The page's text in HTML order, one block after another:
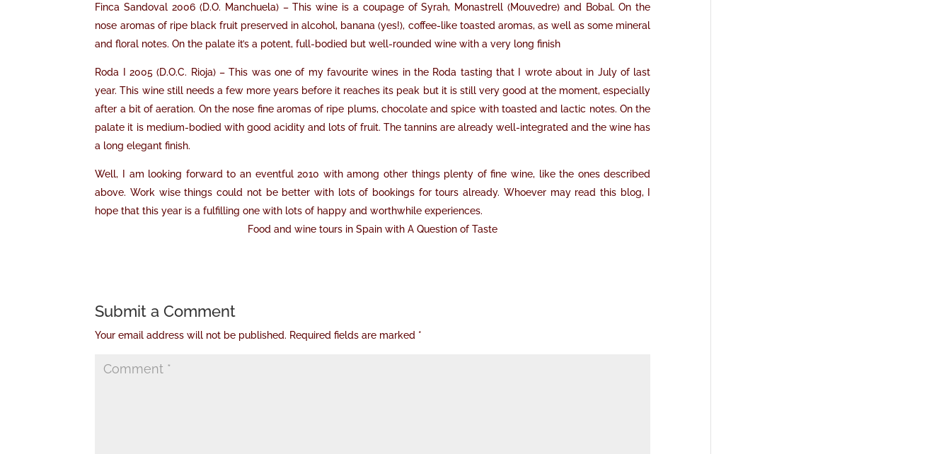
Finca Sandoval 2006 (D.O. Manchuela) – This wine is a coupage of Syrah, Monastrell (Mouvedre) and Bobal. On the
nose aromas of ripe black fruit preserved in alcohol, banana (yes!), coffee-like toasted aromas, as well as some mineral
and floral notes. On the palate it’s a potent, full-bodied but well-rounded wine with a very long finish
Roda I 2005 (D.O.C. Rioja) – This was one of my favourite wines in the Roda tasting that I wrote about in July of last
year. This wine still needs a few more years before it reaches its peak but it is still very good at the moment, especially
after a bit of aeration. On the nose fine aromas of ripe plums, chocolate and spice with toasted and lactic notes. On the
palate it is medium-bodied with good acidity and lots of fruit. The tannins are already well-integrated and the wine has
a long elegant finish.
Well, I am looking forward to an eventful 2010 with among other things plenty of fine wine, like the ones described
above. Work wise things could not be better with lots of bookings for tours already. Whoever may read this blog, I
hope that this year is a fulfilling one with lots of happy and worthwhile experiences.
Food and wine tours in Spain with A Question of Taste
Submit a Comment
Your email address will not be published. Required fields are marked *